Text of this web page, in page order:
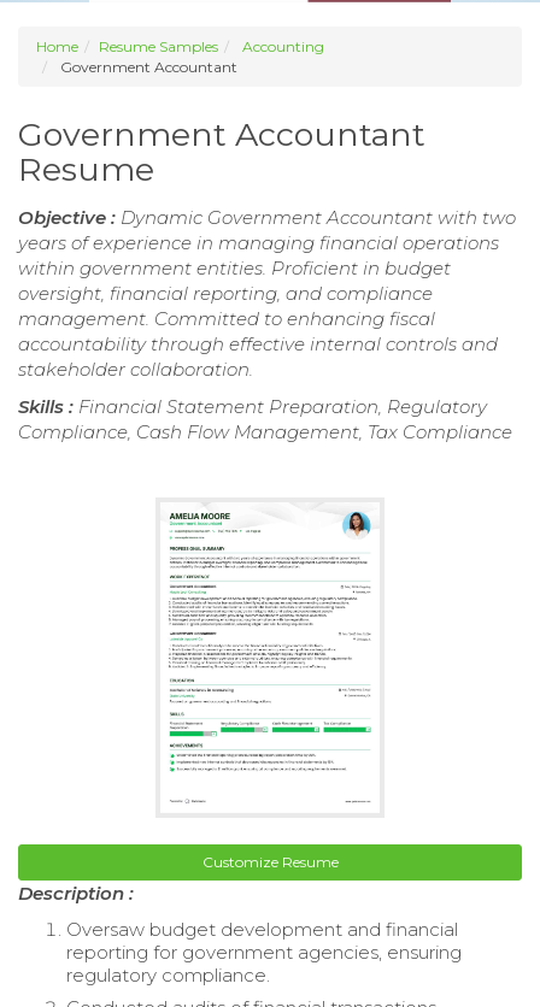
Home Resume Samples
Accounting
Government Accountant
Government Accountant
Resume
Objective : Dynamic Government Accountant with two
years of experience in managing financial operations
within government entities. Proficient in budget
oversight, financial reporting, and compliance
management. Committed to enhancing fiscal
accountability through effective internal controls and
stakeholder collaboration.
Skills : Financial Statement Preparation, Regulatory
Compliance, Cash Flow Management, Tax Compliance
Customize Resume
Description :
Oversaw budget development and financial
reporting for government agencies, ensuring
regulatory compliance.